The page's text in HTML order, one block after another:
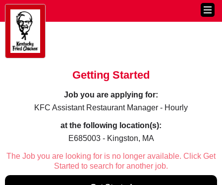
Getting Started
Job you are applying for:
KFC Assistant Restaurant Manager - Hourly
at the following location(s):
E685003 - Kingston, MA
The Job you are looking for is no longer available. Click Get
Started to search for another job.